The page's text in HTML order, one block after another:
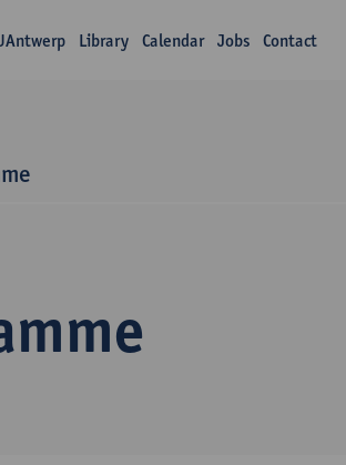
Library Calendar Jobs Contact